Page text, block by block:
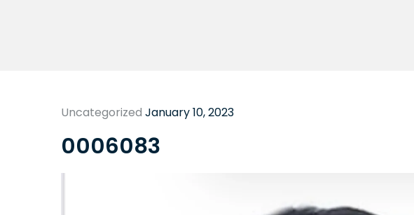
Uncategorized January 10, 2023
0006083